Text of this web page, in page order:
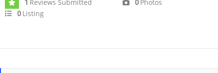
1 Reviews Submitted 0 Photos
0 Listing